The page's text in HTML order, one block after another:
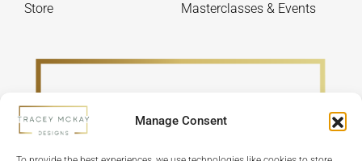
Manage Consent
Store
Masterclasses & Events